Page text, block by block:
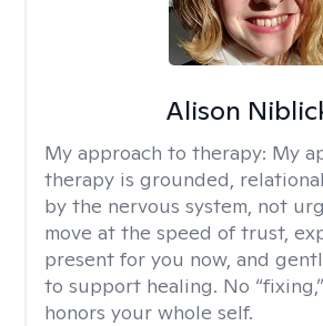
Alison
My approach to therapy: My
therapy is grounded,
by the nervous system, not
move at the speed of trust,
present for you now, and
to support healing. No
honors your whole self.